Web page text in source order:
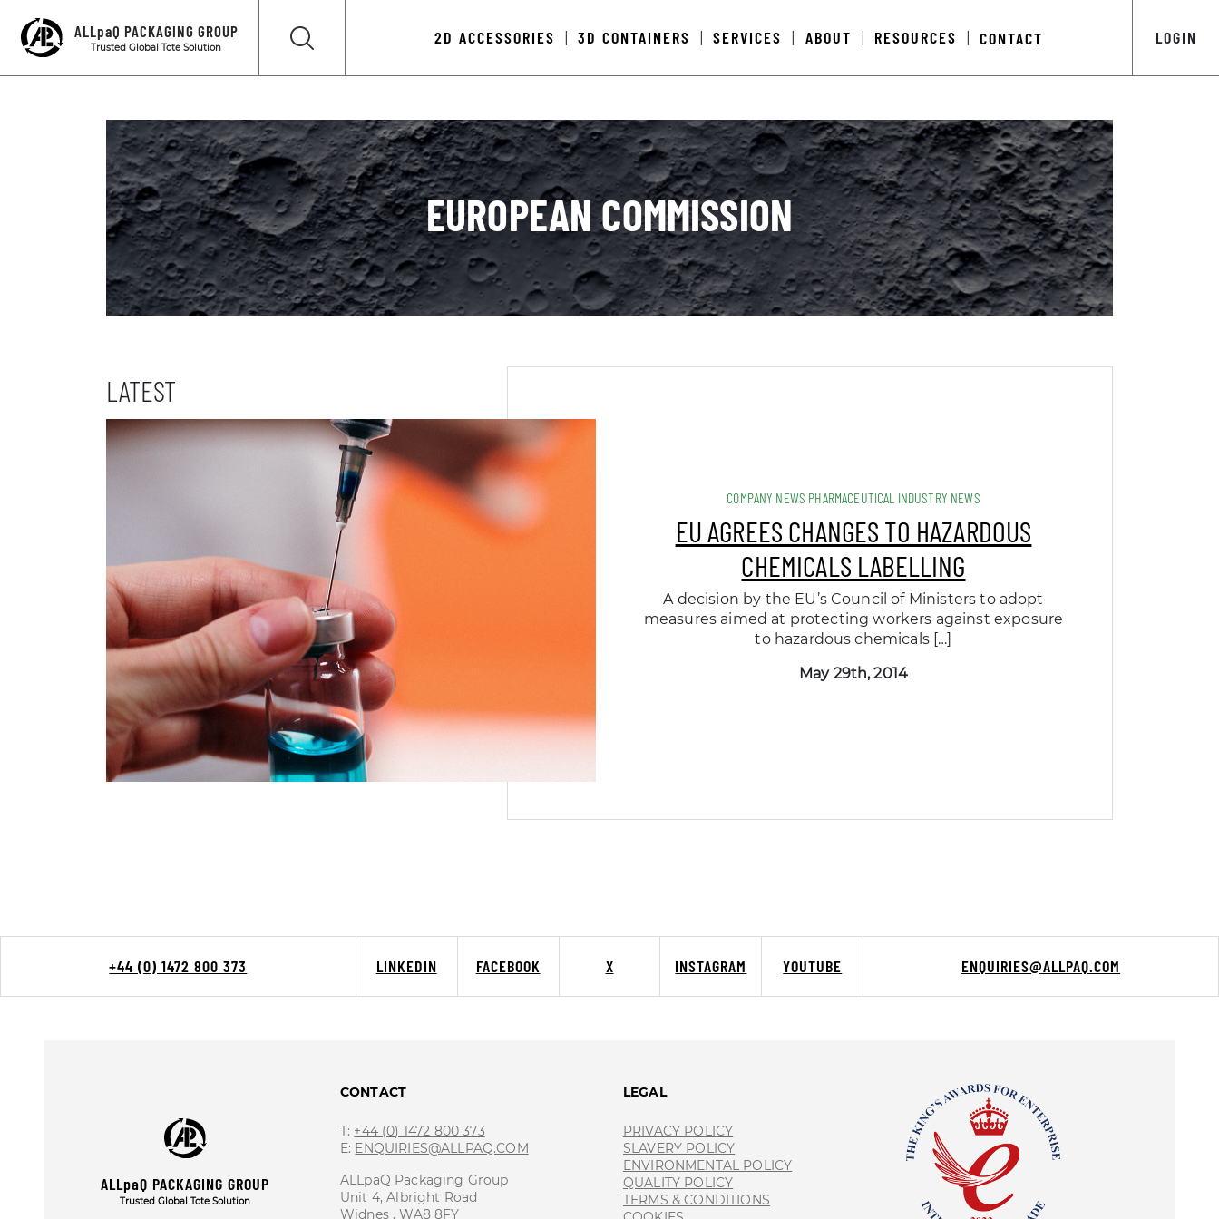
LOGIN
ALLpaQ PACKAGING GROUP
Trusted Global Tote Solution
2D ACCESSORIES 3D CONTAINERS SERVICES ABOUT RESOURCES CONTACT
EUROPEAN COMMISSION
LATEST
COMPANY NEWS PHARMACEUTICAL INDUSTRY NEWS
EU AGREES CHANGES TO HAZARDOUS
CHEMICALS LABELLING
A decision by the EU’s Council of Ministers to adopt
measures aimed at protecting workers against exposure
to hazardous chemicals […]
May 29th, 2014
+44 (0) 1472 800 373 ENQUIRIES@ALLPAQ.COM
LINKEDIN FACEBOOK X INSTAGRAM YOUTUBE
ALLpaQ PACKAGING GROUP
Trusted Global Tote Solution
CONTACT
T: +44 (0) 1472 800 373
E: ENQUIRIES@ALLPAQ.COM
ALLpaQ Packaging Group
Unit 4, Albright Road
Widnes , WA8 8FY
LEGAL
PRIVACY POLICY
SLAVERY POLICY
ENVIRONMENTAL POLICY
QUALITY POLICY
TERMS & CONDITIONS